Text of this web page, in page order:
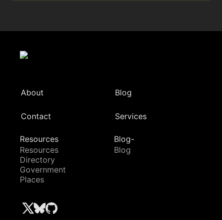
About Blog
Contact Services
Resources
Resources
Directory
Government
Places
Blog-
Blog